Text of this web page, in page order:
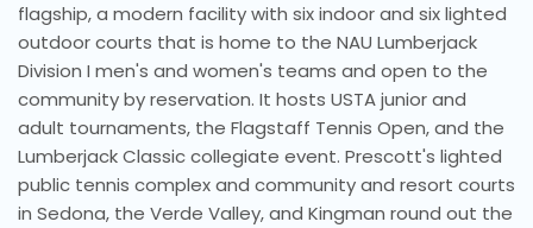
flagship, a modern facility with six indoor and six lighted
outdoor courts that is home to the NAU Lumberjack
Division I men's and women's teams and open to the
community by reservation. It hosts USTA junior and
adult tournaments, the Flagstaff Tennis Open, and the
Lumberjack Classic collegiate event. Prescott's lighted
public tennis complex and community and resort courts
in Sedona, the Verde Valley, and Kingman round out the